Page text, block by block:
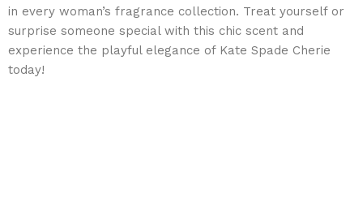
in every woman’s fragrance collection. Treat yourself or
surprise someone special with this chic scent and
experience the playful elegance of Kate Spade Cherie
today!